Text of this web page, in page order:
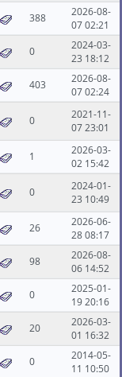
388
2026-08-
07 02:21
0
2024-03-
23 18:12
403
2026-08-
07 02:24
0
2021-11-
07 23:01
1
2026-03-
02 15:42
0
2024-01-
23 10:49
26
2026-06-
28 08:17
98
2026-08-
06 14:52
0
2025-01-
19 20:16
20
2026-03-
01 16:32
0
2014-05-
11 10:50